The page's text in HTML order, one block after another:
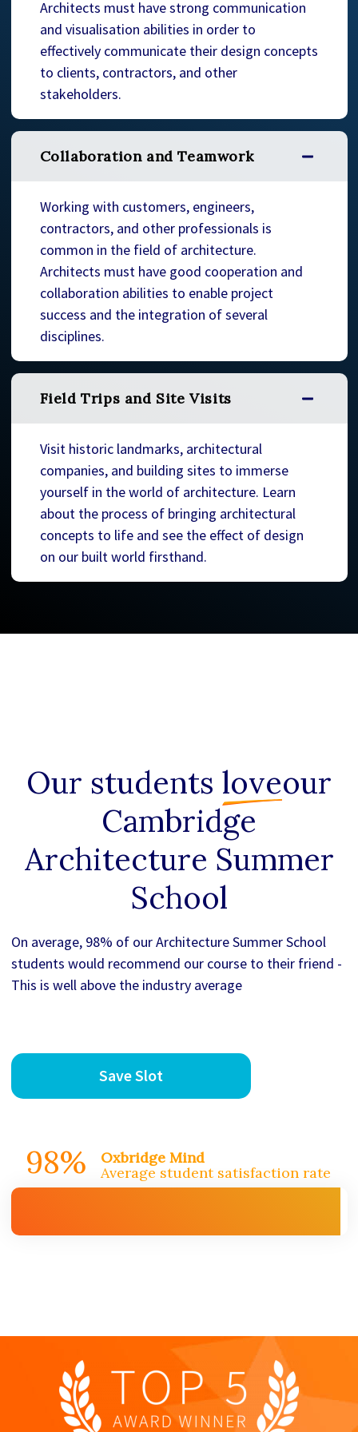
Architects must have strong communication
and visualisation abilities in order to
effectively communicate their design concepts
to clients, contractors, and other
stakeholders.
Collaboration and Teamwork
Working with customers, engineers,
contractors, and other professionals is
common in the field of architecture.
Architects must have good cooperation and
collaboration abilities to enable project
success and the integration of several
disciplines.
Field Trips and Site Visits
Visit historic landmarks, architectural
companies, and building sites to immerse
yourself in the world of architecture. Learn
about the process of bringing architectural
concepts to life and see the effect of design
on our built world firsthand.
Our students loveour
Cambridge
Architecture Summer
School
On average, 98% of our Architecture Summer School
students would recommend our course to their friend -
This is well above the industry average
Save Slot
98%
Oxbridge Mind
Average student satisfaction rate